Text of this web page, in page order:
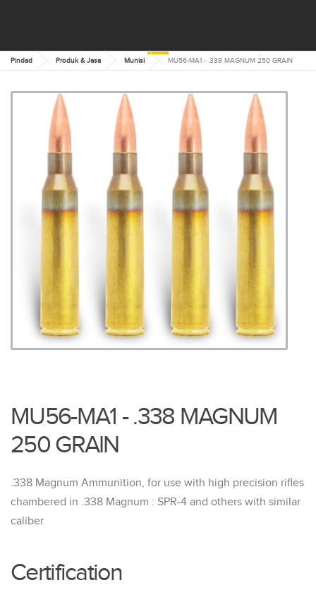
MU56-MA1 - .338
MAGNUM 250 GRAIN
Pindad Produk & Jasa Munisi MU56-MA1 - .338 MAGNUM 250 GRAIN
MU56-MA1 - .338 MAGNUM
250 GRAIN
.338 Magnum Ammunition, for use with high precision rifles
chambered in .338 Magnum : SPR-4 and others with similar
caliber
Certification